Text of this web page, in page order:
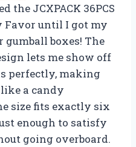
the JCXPACK 36PCS
Favor until I got my
gumball boxes! The
lets me show off
perfectly, making
a candy
size fits exactly six
enough to satisfy
going overboard.